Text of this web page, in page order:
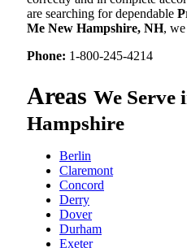
are searching for dependable
Me New Hampshire, NH, we
Phone: 1-800-245-4214
Areas We Serve
Hampshire
Berlin
Claremont
Concord
Derry
Dover
Durham
Exeter